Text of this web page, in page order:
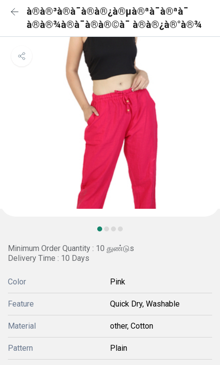
à®à®³à®à¯à®à®¿à®µà®ªà¯à®ªà¯
à®à®¾à®à¯à®à®©à¯ à®à®¿à®°à®¾
Minimum Order Quantity : 10 துண்டுs
Delivery Time : 10 Days
Color Pink
Feature Quick Dry, Washable
Material other, Cotton
Pattern Plain